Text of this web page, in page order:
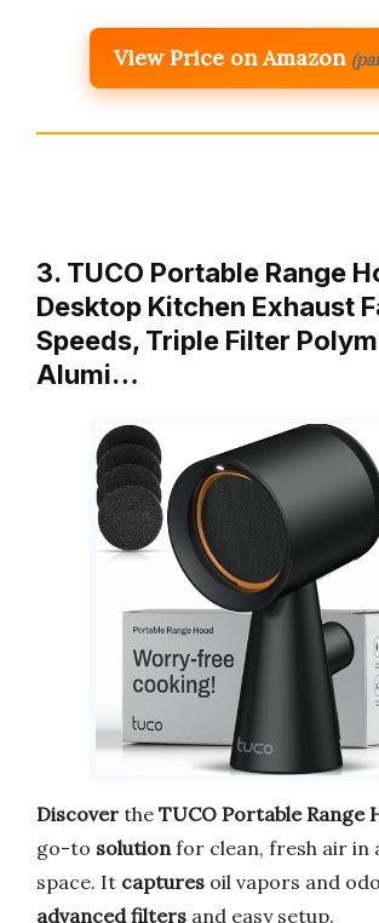
View Price on Amazon
3. TUCO Portable Range
Desktop Kitchen Exhaust
Speeds, Triple Filter
Alumi…
Discover the TUCO Portable Range
go-to solution for clean, fresh air in
space. It captures oil vapors and
advanced filters and easy setup.